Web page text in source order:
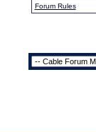
Forum Rules